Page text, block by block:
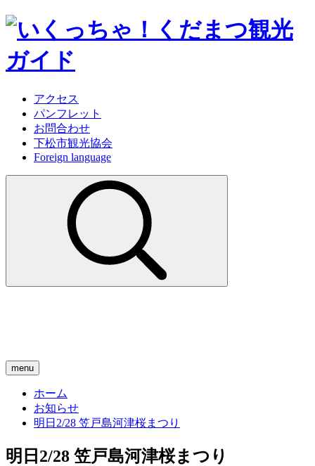
アクセス
パンフレット
お問合わせ
下松市観光協会
Foreign language
menu
ホーム
お知らせ
明日2/28 笠戸島河津桜まつり
明日2/28 笠戸島河津桜まつり